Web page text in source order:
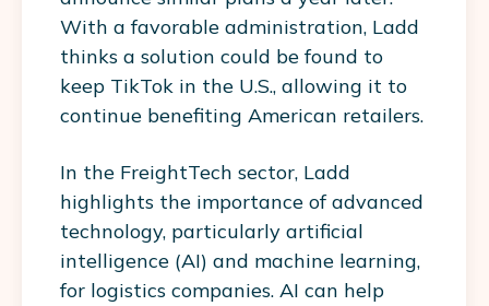
With a favorable administration, Ladd
thinks a solution could be found to
keep TikTok in the U.S., allowing it to
continue benefiting American retailers.
In the FreightTech sector, Ladd
highlights the importance of advanced
technology, particularly artificial
intelligence (AI) and machine learning,
for logistics companies. AI can help